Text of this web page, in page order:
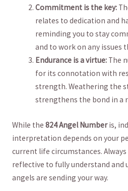
Commitment is the key:
relates to ⁣dedication and
reminding you to⁢ stay
and to work on any issues
Endurance is a virtue: The
for its connotation with
strength. Weathering ‌the
strengthens the bond in a
While the 824 Angel Numberis,
interpretation depends on your
‍current life circumstances.
reflective to⁤ fully ⁣understand and
angels are sending your ‍way.